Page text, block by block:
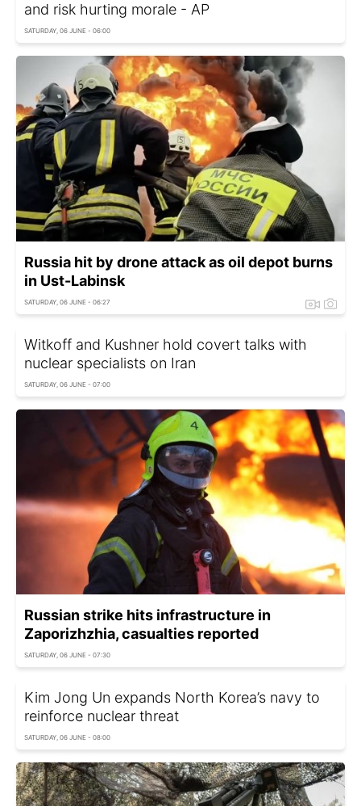
and risk hurting morale - AP
SATURDAY, 06 JUNE - 06:00
Russia hit by drone attack as oil depot burns
in Ust-Labinsk
SATURDAY, 06 JUNE - 06:27
Witkoff and Kushner hold covert talks with
nuclear specialists on Iran
SATURDAY, 06 JUNE - 07:00
Russian strike hits infrastructure in
Zaporizhzhia, casualties reported
SATURDAY, 06 JUNE - 07:30
Kim Jong Un expands North Korea’s navy to
reinforce nuclear threat
SATURDAY, 06 JUNE - 08:00